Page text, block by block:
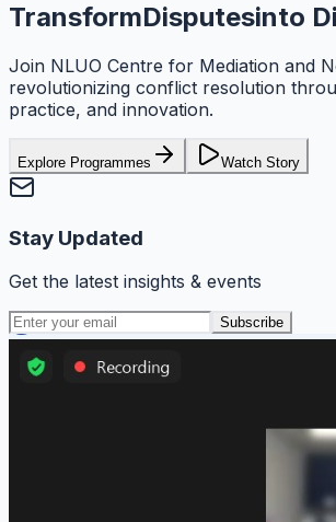
TransformDisputesinto
Join NLUO Centre for Mediation and
revolutionizing conflict resolution
practice, and innovation.
Explore Programmes Watch Story
Stay Updated
Get the latest insights & events
Subscribe